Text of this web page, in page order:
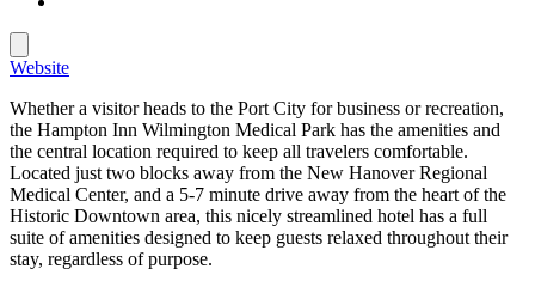
Website
Whether a visitor heads to the Port City for business or recreation,
the Hampton Inn Wilmington Medical Park has the amenities and
the central location required to keep all travelers comfortable.
Located just two blocks away from the New Hanover Regional
Medical Center, and a 5-7 minute drive away from the heart of the
Historic Downtown area, this nicely streamlined hotel has a full
suite of amenities designed to keep guests relaxed throughout their
stay, regardless of purpose.